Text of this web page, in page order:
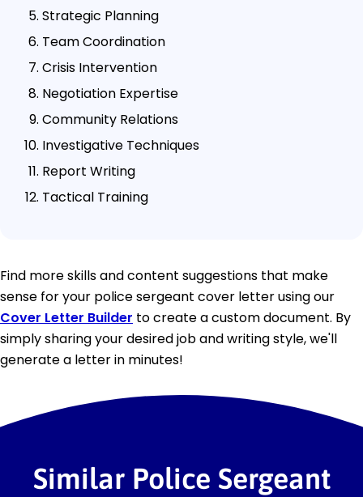
Strategic Planning
Team Coordination
Crisis Intervention
Negotiation Expertise
Community Relations
Investigative Techniques
Report Writing
Tactical Training
Find more skills and content suggestions that make
sense for your police sergeant cover letter using our
Cover Letter Builder to create a custom document. By
simply sharing your desired job and writing style, we'll
generate a letter in minutes!
Similar Police Sergeant